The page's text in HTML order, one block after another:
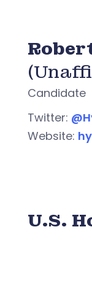
Candidate
Twitter:
Website:
U.S.